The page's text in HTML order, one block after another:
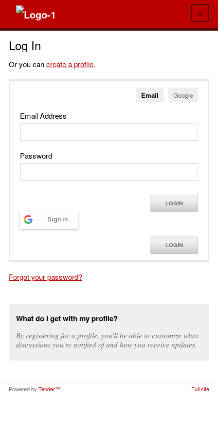
≡
Log In
Or you cancreate a profile.
Email Google
Email Address
Password
LOGIN
Sign in
LOGIN
Forgot your password?
What do I get with my profile?
By registering for a profile, you'll be able to customize what
discussions you're notified of and how you receive updates.
Powered by Tender™ Full site